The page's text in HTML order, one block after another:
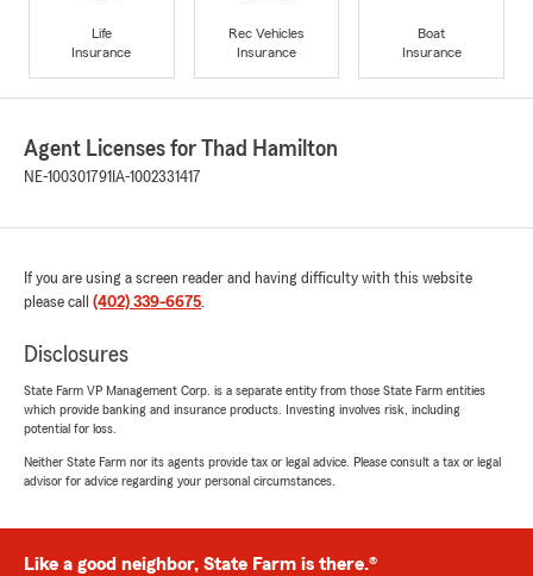
Life
Insurance
Rec Vehicles
Insurance
Boat
Insurance
Agent Licenses for Thad Hamilton
NE-100301791 IA-1002331417
If you are using a screen reader and having difficulty with this website
please call (402) 339-6675.
Disclosures
State Farm VP Management Corp. is a separate entity from those State Farm entities
which provide banking and insurance products. Investing involves risk, including
potential for loss.
Neither State Farm nor its agents provide tax or legal advice. Please consult a tax or legal
advisor for advice regarding your personal circumstances.
Like a good neighbor, State Farm is there.®